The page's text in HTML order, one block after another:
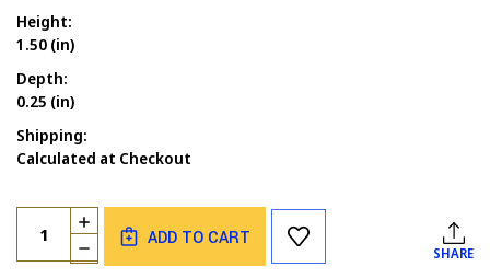
Height:
1.50 (in)
Depth:
0.25 (in)
Shipping:
Calculated at Checkout
Current
Stock:
Quantity:
DECREASE
QUANTITY
INCREASE
QUANTITY
OF
ADD TO CART
SHARE